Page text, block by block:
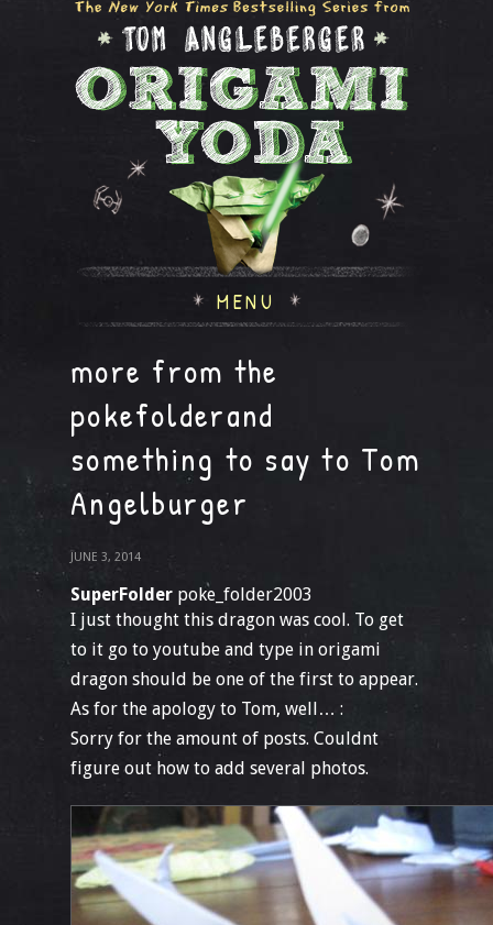
MENU
more from the
pokefolderand
something to say to Tom
Angelburger
JUNE 3, 2014
SuperFolder poke_folder2003
I just thought this dragon was cool. To get
to it go to youtube and type in origami
dragon should be one of the first to appear.
As for the apology to Tom, well… :
Sorry for the amount of posts. Couldnt
figure out how to add several photos.